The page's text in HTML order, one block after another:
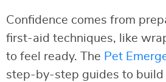
Confidence comes from
first-aid techniques, like
to feel ready. The Pet
step-by-step guides to build